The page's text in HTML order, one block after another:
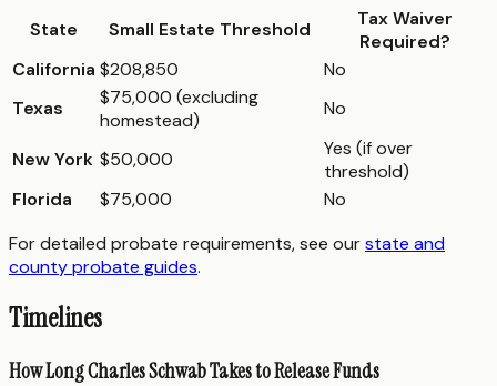
State Small Estate Threshold
Tax Waiver
Required?
California $208,850
No
Texas
$75,000 (excluding
homestead)
No
New York $50,000
Yes (if over
threshold)
Florida
$75,000
No
For detailed probate requirements, see ourstate and
county probate guides.
Timelines
How Long Charles Schwab Takes to Release Funds